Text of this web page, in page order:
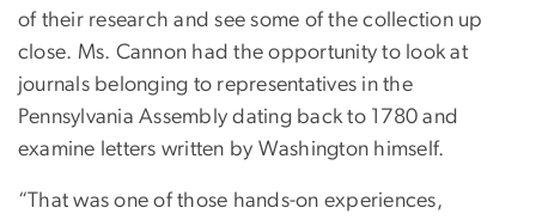
of their research and see some of the collection up
close. Ms. Cannon had the opportunity to look at
journals belonging to representatives in the
Pennsylvania Assembly dating back to 1780 and
examine letters written by Washington himself.
“That was one of those hands-on experiences,